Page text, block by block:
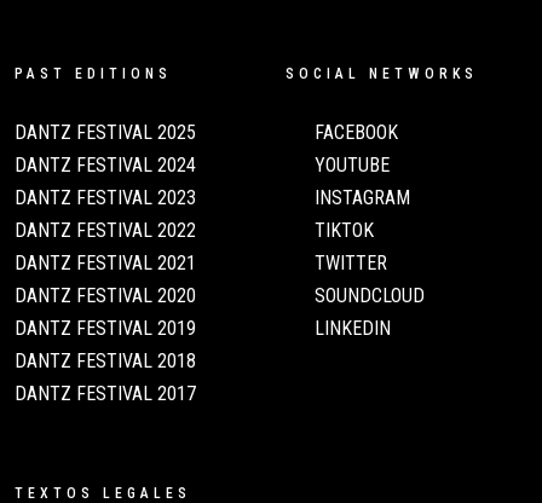
PAST EDITIONS
DANTZ FESTIVAL 2025
DANTZ FESTIVAL 2024
DANTZ FESTIVAL 2023
DANTZ FESTIVAL 2022
DANTZ FESTIVAL 2021
DANTZ FESTIVAL 2020
DANTZ FESTIVAL 2019
DANTZ FESTIVAL 2018
DANTZ FESTIVAL 2017
SOCIAL NETWORKS
FACEBOOK
YOUTUBE
INSTAGRAM
TIKTOK
TWITTER
SOUNDCLOUD
LINKEDIN
TEXTOS LEGALES